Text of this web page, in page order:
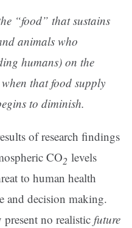
“food” that sustains
animals who
humans) on the
that food supply
to diminish.
of research findings
CO2 levels
to human health
and decision making.
no realistic future